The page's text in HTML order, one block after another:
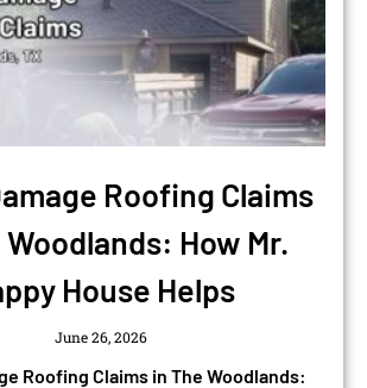
Roofing Claims
How Mr.
House Helps
June 26, 2026
Roofing Claims in The Woodlands: